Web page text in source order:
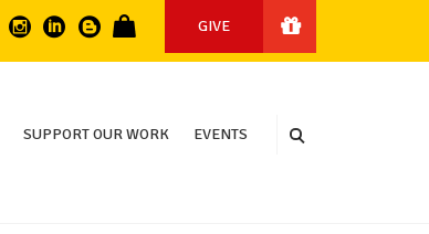
GIVE
SUPPORT OUR WORK EVENTS